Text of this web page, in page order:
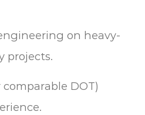
on heavy-
projects.
DOT)